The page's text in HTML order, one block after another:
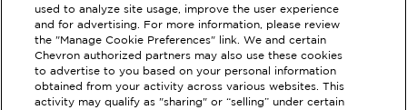
used to analyze site usage, improve the user experience
and for advertising. For more information, please review
the "Manage Cookie Preferences" link. We and certain
Chevron authorized partners may also use these cookies
to advertise to you based on your personal information
obtained from your activity across various websites. This
activity may qualify as "sharing" or “selling” under certain